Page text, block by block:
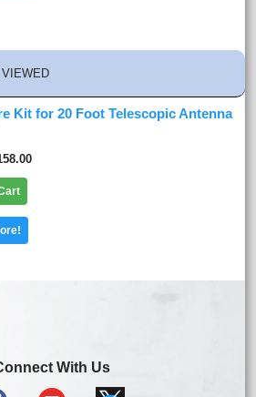
VIEWED
Kit for 20 Foot Telescopic Antenna
With Us